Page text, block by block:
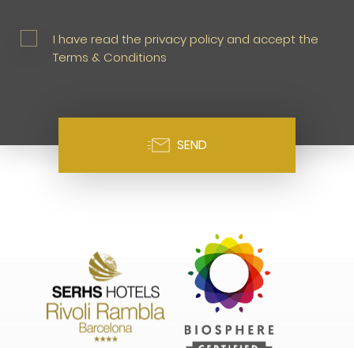
I have read the privacy policy and accept the
Terms & Conditions
SEND